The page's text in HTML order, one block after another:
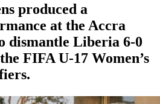
produced a
at the Accra
dismantle Liberia 6-0
FIFA U-17 Women’s